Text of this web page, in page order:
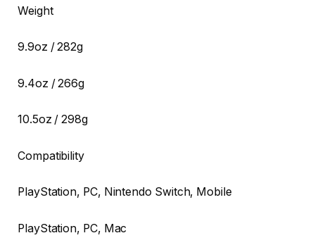
Weight
9.9oz / 282g
9.4oz / 266g
10.5oz / 298g
Compatibility
PlayStation, PC, Nintendo Switch, Mobile
PlayStation, PC, Mac